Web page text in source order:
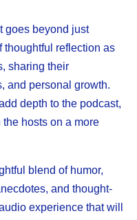
goes beyond just
thoughtful reflection as
sharing their
and personal growth.
depth to the podcast,
hosts on a more
blend of humor,
and thought-
experience that will